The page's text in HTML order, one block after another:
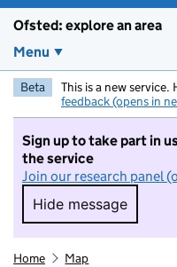
Ofsted: explore an area
Menu
Beta This is a new
feedback (opens in
Sign up to take part in
the service
Join our research panel
Hide message
Hide
Home Map